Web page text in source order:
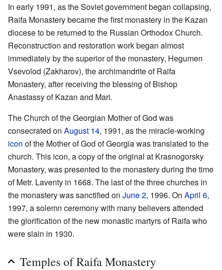
In early 1991, as the Soviet government began collapsing,
Raifa Monastery became the first monastery in the Kazan
diocese to be returned to the Russian Orthodox Church.
Reconstruction and restoration work began almost
immediately by the superior of the monastery, Hegumen
Vsevolod (Zakharov), the archimandrite of Raifa
Monastery, after receiving the blessing of Bishop
Anastassy of Kazan and Mari.
The Church of the Georgian Mother of God was
consecrated on August 14, 1991, as the miracle-working
icon of the Mother of God of Georgia was translated to the
church. This icon, a copy of the original at Krasnogorsky
Monastery, was presented to the monastery during the time
of Metr. Laventy in 1668. The last of the three churches in
the monastery was sanctified on June 2, 1996. On April 6,
1997, a solemn ceremony with many believers attended
the glorification of the new monastic martyrs of Raifa who
were slain in 1930.
Temples of Raifa Monastery